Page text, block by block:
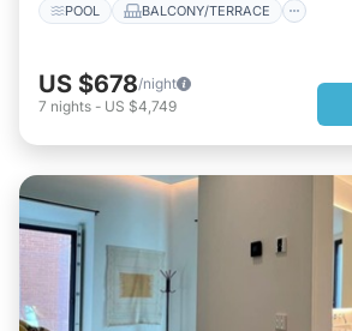
POOL BALCONY/TERRACE
US $678/night
7 nights - US $4,749